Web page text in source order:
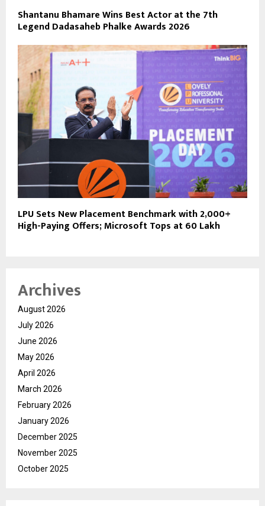
Shantanu Bhamare Wins Best Actor at the 7th
Legend Dadasaheb Phalke Awards 2026
LPU Sets New Placement Benchmark with 2,000+
High-Paying Offers; Microsoft Tops at ₹60 Lakh
Archives
August 2026
July 2026
June 2026
May 2026
April 2026
March 2026
February 2026
January 2026
December 2025
November 2025
October 2025